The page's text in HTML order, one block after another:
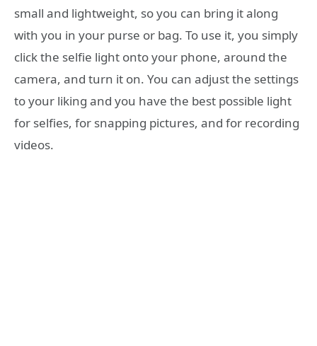
small and lightweight, so you can bring it along
with you in your purse or bag. To use it, you simply
click the selfie light onto your phone, around the
camera, and turn it on. You can adjust the settings
to your liking and you have the best possible light
for selfies, for snapping pictures, and for recording
videos.